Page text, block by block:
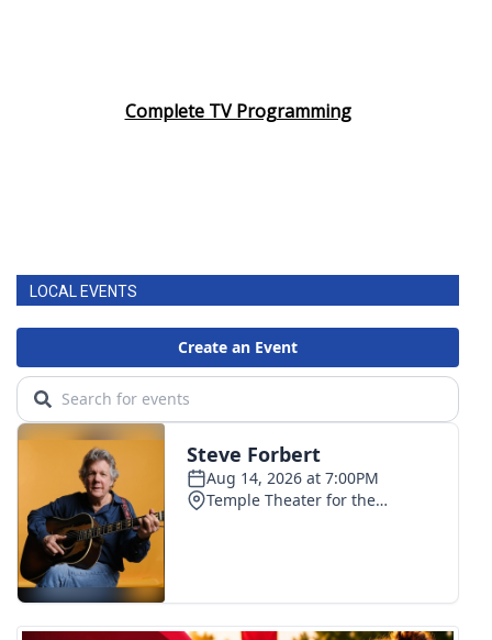
Complete TV Programming
LOCAL EVENTS